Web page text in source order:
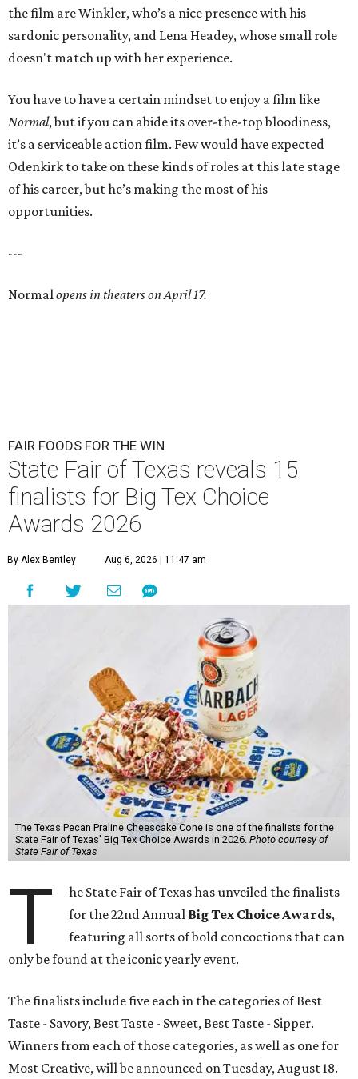
the film are Winkler, who’s a nice presence with his
sardonic personality, and Lena Headey, whose small role
doesn't match up with her experience.
You have to have a certain mindset to enjoy a film like
Normal, but if you can abide its over-the-top bloodiness,
it’s a serviceable action film. Few would have expected
Odenkirk to take on these kinds of roles at this late stage
of his career, but he’s making the most of his
opportunities.
---
Normalopens in theaters on April 17.
FAIR FOODS FOR THE WIN
State Fair of Texas reveals 15
finalists for Big Tex Choice
Awards 2026
By Alex Bentley Aug 6, 2026 | 11:47 am
The Texas Pecan Praline Cheescake Cone is one of the finalists for the
State Fair of Texas' Big Tex Choice Awards in 2026. Photo courtesy of
State Fair of Texas
T
he State Fair of Texas has unveiled the finalists
for the 22nd Annual Big Tex Choice Awards,
featuring all sorts of bold concoctions that can
only be found at the iconic yearly event.
The finalists include five each in the categories of Best
Taste - Savory, Best Taste - Sweet, Best Taste - Sipper.
Winners from each of those categories, as well as one for
Most Creative, will be announced on Tuesday, August 18.